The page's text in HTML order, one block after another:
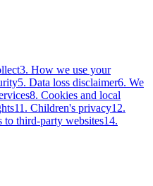
3. How we use your
5. Data loss disclaimer6. We
8. Cookies and local
11 . Children's privacy12.
to third-party websites14.